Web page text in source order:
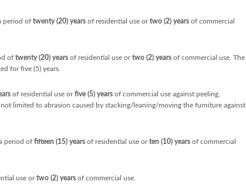
period of twenty (20) yearsof residential use ortwo (2) yearsof commercial
of twenty (20) yearsof residential use ortwo (2) yearsof commercial use. The
for five (5) years.
of residential use orfive (5) yearsof commercial use against peeling,
limited to abrasion caused by stacking/leaning/moving the furniture against
period of fifteen (15) yearsof residential use orten (10) yearsof commercial
use ortwo (2) yearsof commercial use.